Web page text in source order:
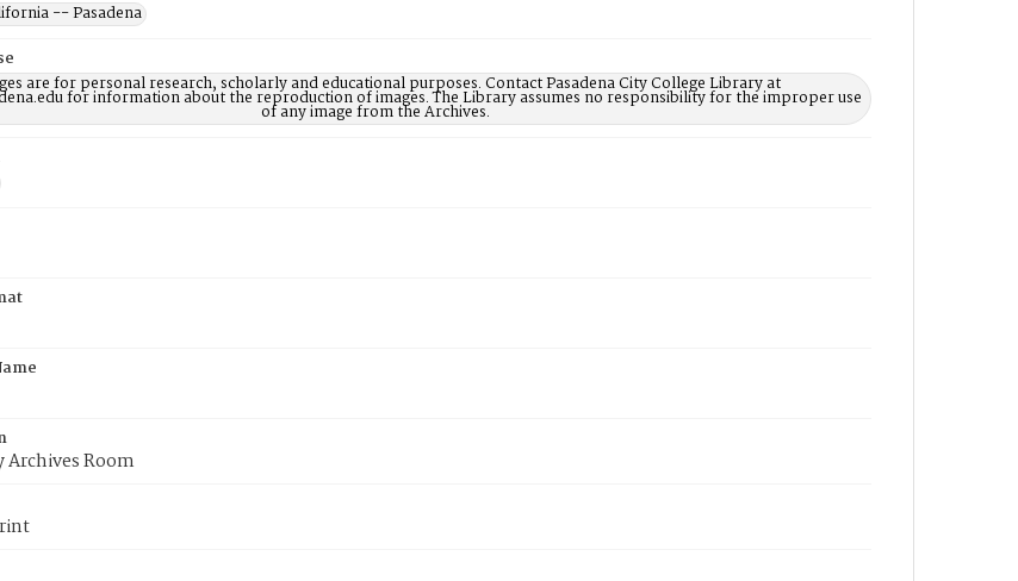
-- Pasadena
are for personal research, scholarly and educational purposes. Contact Pasadena City College Library at
for information about the reproduction of images. The Library assumes no responsibility for the improper use
of any image from the Archives.
Archives Room